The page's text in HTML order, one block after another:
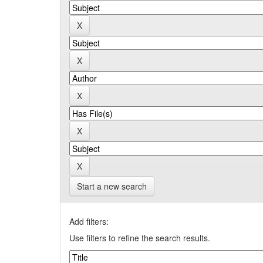
Start a new search
Add filters:
Use filters to refine the search results.